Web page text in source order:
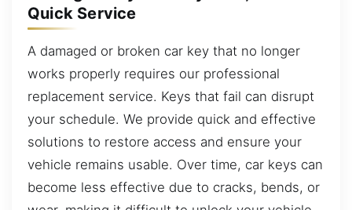
Quick Service
A damaged or broken car key that no longer
works properly requires our professional
replacement service. Keys that fail can disrupt
your schedule. We provide quick and effective
solutions to restore access and ensure your
vehicle remains usable. Over time, car keys can
become less effective due to cracks, bends, or